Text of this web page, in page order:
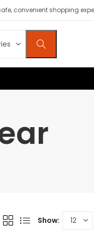
convenient shopping
Show: